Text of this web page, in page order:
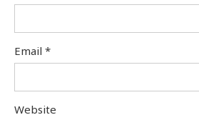
Email *
Website